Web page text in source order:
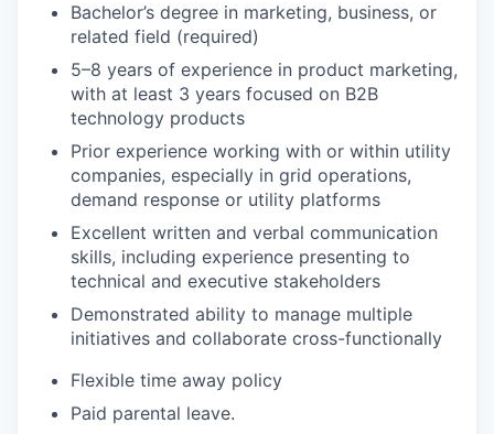
Bachelor’s degree in marketing, business, or
related field (required)
5–8 years of experience in product marketing,
with at least 3 years focused on B2B
technology products
Prior experience working with or within utility
companies, especially in grid operations,
demand response or utility platforms
Excellent written and verbal communication
skills, including experience presenting to
technical and executive stakeholders
Demonstrated ability to manage multiple
initiatives and collaborate cross-functionally
Flexible time away policy
Paid parental leave.